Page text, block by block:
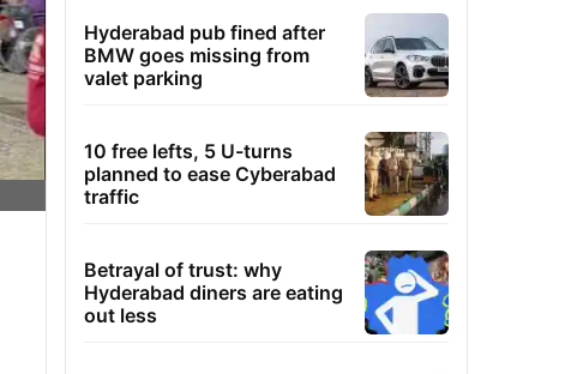
Hyderabad pub fined after
BMW goes missing from
valet parking
10 free lefts, 5 U-turns
planned to ease Cyberabad
traffic
Betrayal of trust: why
Hyderabad diners are eating
out less